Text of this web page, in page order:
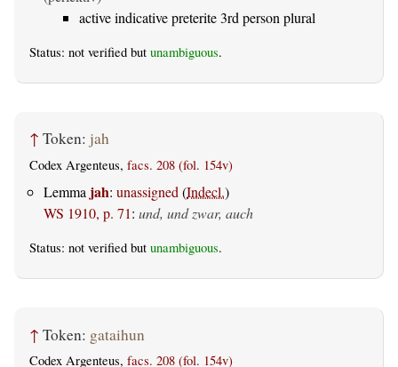
active indicative preterite 3rd person plural
Status: not verified but unambiguous.
↑ Token: jah
Codex Argenteus, facs. 208 (fol. 154v)
Lemma jah: unassigned (Indecl.)
WS 1910, p. 71: und, und zwar, auch
Status: not verified but unambiguous.
↑ Token: gataihun
Codex Argenteus, facs. 208 (fol. 154v)